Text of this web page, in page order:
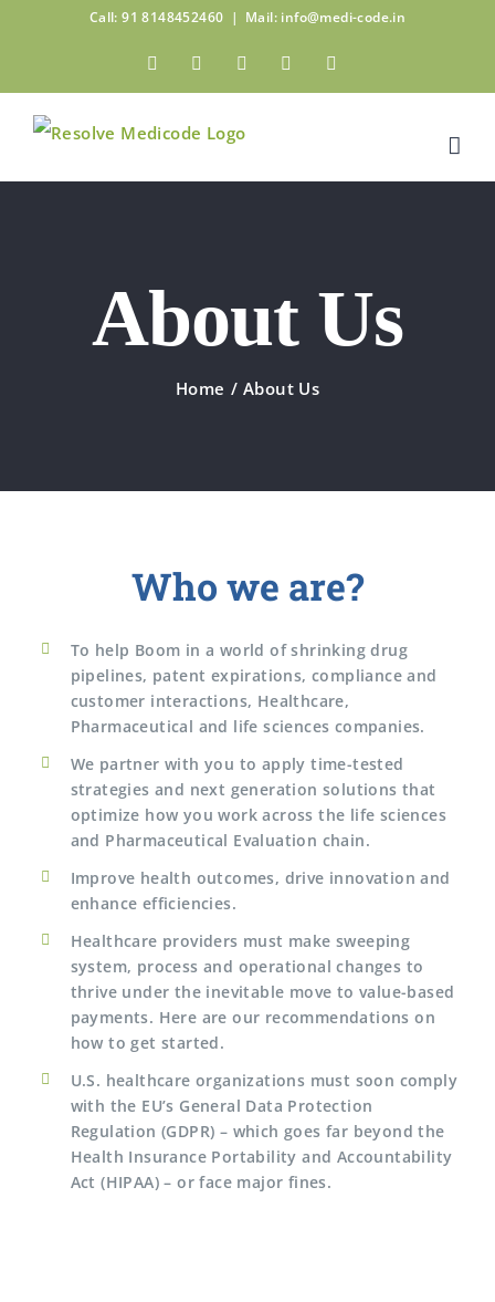
content
Call: 91 8148452460 | Mail: info@medi-code.in
FacebookTwitter LinkedinPinterest
About Us
Home / About Us
Who we are?
To help Boom in a world of shrinking drug
pipelines, patent expirations, compliance and
customer interactions, Healthcare,
Pharmaceutical and life sciences companies.
We partner with you to apply time-tested
strategies and next generation solutions that
optimize how you work across the life sciences
and Pharmaceutical Evaluation chain.
Improve health outcomes, drive innovation and
enhance efficiencies.
Healthcare providers must make sweeping
system, process and operational changes to
thrive under the inevitable move to value-based
payments. Here are our recommendations on
how to get started.
U.S. healthcare organizations must soon comply
with the EU’s General Data Protection
Regulation (GDPR) – which goes far beyond the
Health Insurance Portability and Accountability
Act (HIPAA) – or face major fines.